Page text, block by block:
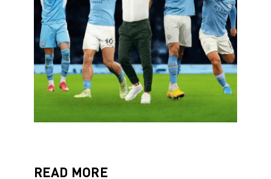
READ MORE